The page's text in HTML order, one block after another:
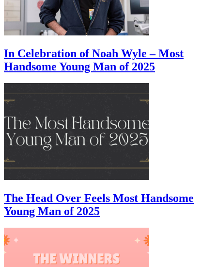
In Celebration of Noah Wyle – Most
Handsome Young Man of 2025
The Head Over Feels Most Handsome
Young Man of 2025